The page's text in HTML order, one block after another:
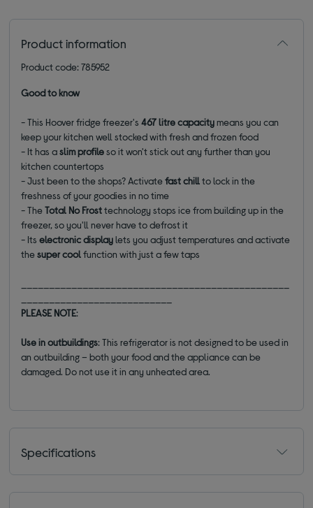
Product information
Product code: 785952
Good to know
- This Hoover fridge freezer's 467 litre capacitymeans you can
keep your kitchen well stocked with fresh and frozen food
- It has aslim profileso it won't stick out any further than you
kitchen countertops
-Just been to the shops? Activatefast chillto lock in the
freshness of your goodies in no time
- TheTotal No Frosttechnology stops ice from building up in the
freezer, so you'll never have to defrost it
- Itselectronic display lets you adjust temperatures and activate
thesuper coolfunction with just a few taps
PLEASE NOTE:
Use in outbuildings:This refrigerator is not designed to be used in
an outbuilding–both your food and theappliance can be
damaged. Do not use it in any unheated area.
Specifications